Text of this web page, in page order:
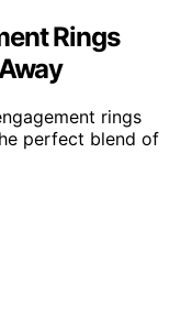
Rings
rings
perfect blend of